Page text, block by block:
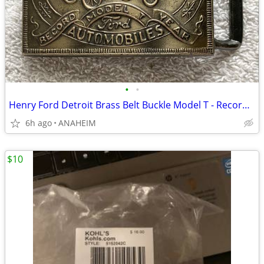
• •
Henry Ford Detroit Brass Belt Buckle Model T - Record Year VINTAGE NEW
6h ago ANAHEIM
$10